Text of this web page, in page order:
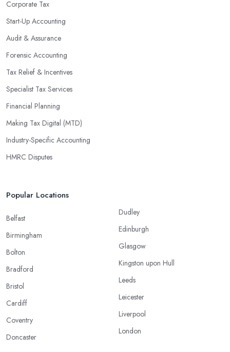
Corporate Tax
Start-Up Accounting
Audit & Assurance
Forensic Accounting
Tax Relief & Incentives
Specialist Tax Services
Financial Planning
Making Tax Digital (MTD)
Industry-Specific Accounting
HMRC Disputes
Popular Locations
Belfast
Birmingham
Bolton
Bradford
Bristol
Cardiff
Coventry
Doncaster
Dudley
Edinburgh
Glasgow
Kingston upon Hull
Leeds
Leicester
Liverpool
London